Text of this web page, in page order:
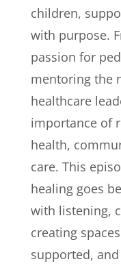
children,
with purpose.
passion for
mentoring the
healthcare
importance of
health,
care. This
healing goes
with listening,
creating
supported,